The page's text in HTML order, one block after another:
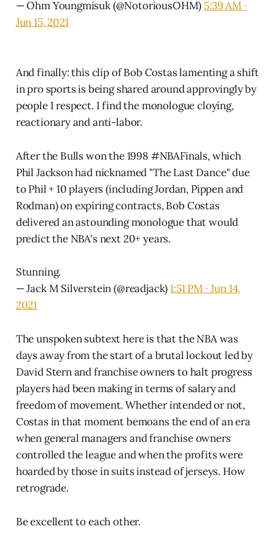
— Ohm Youngmisuk (@NotoriousOHM) 5:39 AM ∙
Jun 15, 2021
And finally: this clip of Bob Costas lamenting a shift
in pro sports is being shared around approvingly by
people I respect. I find the monologue cloying,
reactionary and anti-labor.
After the Bulls won the 1998 #NBAFinals, which
Phil Jackson had nicknamed "The Last Dance" due
to Phil + 10 players (including Jordan, Pippen and
Rodman) on expiring contracts, Bob Costas
delivered an astounding monologue that would
predict the NBA's next 20+ years.
Stunning.
— Jack M Silverstein (@readjack)1:51 PM ∙ Jun 14,
2021
The unspoken subtext here is that the NBA was
days away from the start of a brutal lockout led by
David Stern and franchise owners to halt progress
players had been making in terms of salary and
freedom of movement. Whether intended or not,
Costas in that moment bemoans the end of an era
when general managers and franchise owners
controlled the league and when the profits were
hoarded by those in suits instead of jerseys. How
retrograde.
Be excellent to each other.